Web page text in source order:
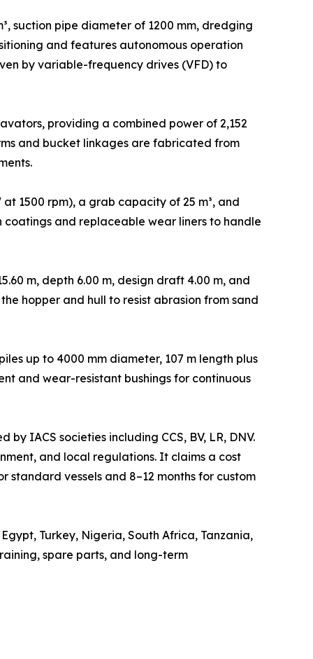
suction pipe diameter of 1200 mm, dredging
and features autonomous operation
by variable-frequency drives (VFD) to
providing a combined power of 2,152
and bucket linkages are fabricated from
1500 rpm), a grab capacity of 25 m³, and
and replaceable wear liners to handle
m, depth 6.00 m, design draft 4.00 m, and
hopper and hull to resist abrasion from sand
up to 4000 mm diameter, 107 m length plus
and wear-resistant bushings for continuous
IACS societies including CCS, BV, LR, DNV.
and local regulations. It claims a cost
vessels and 8–12 months for custom
Turkey, Nigeria, South Africa, Tanzania,
spare parts, and long-term